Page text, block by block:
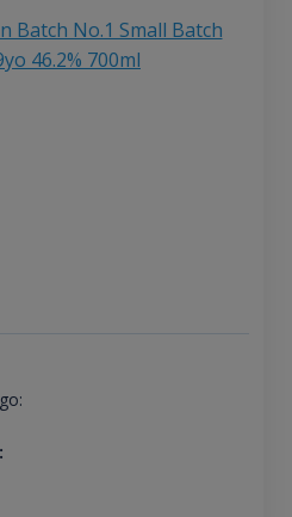
Batch No.1 Small Batch
46.2% 700ml